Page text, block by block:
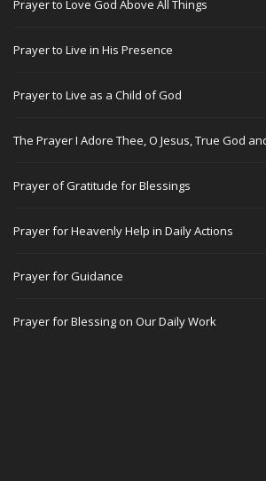
Prayer to Love God Above All Things
Prayer to Live in His Presence
Prayer to Live as a Child of God
The Prayer I Adore Thee, O Jesus, True God
Prayer of Gratitude for Blessings
Prayer for Heavenly Help in Daily Actions
Prayer for Guidance
Prayer for Blessing on Our Daily Work